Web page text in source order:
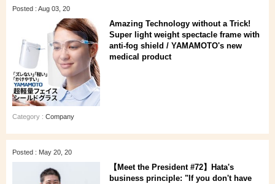
Posted : Aug 03, 20
Amazing Technology without a Trick!
Super light weight spectacle frame with
anti-fog shield / YAMAMOTO's new
medical product
Category : Company
Posted : May 20, 20
【Meet the President #72】Hata's
business principle: "If you don't have